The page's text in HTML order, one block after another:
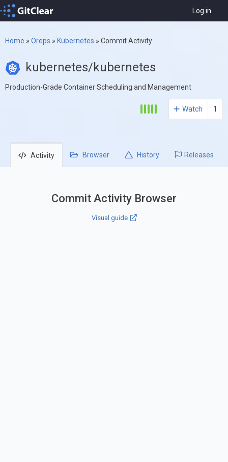
Log in
Home » Oreps » Kubernetes » Commit Activity
kubernetes/kubernetes
Production-Grade Container Scheduling and Management
Watch 1
Activity Browser History Releases
Commit Activity Browser
Visual guide